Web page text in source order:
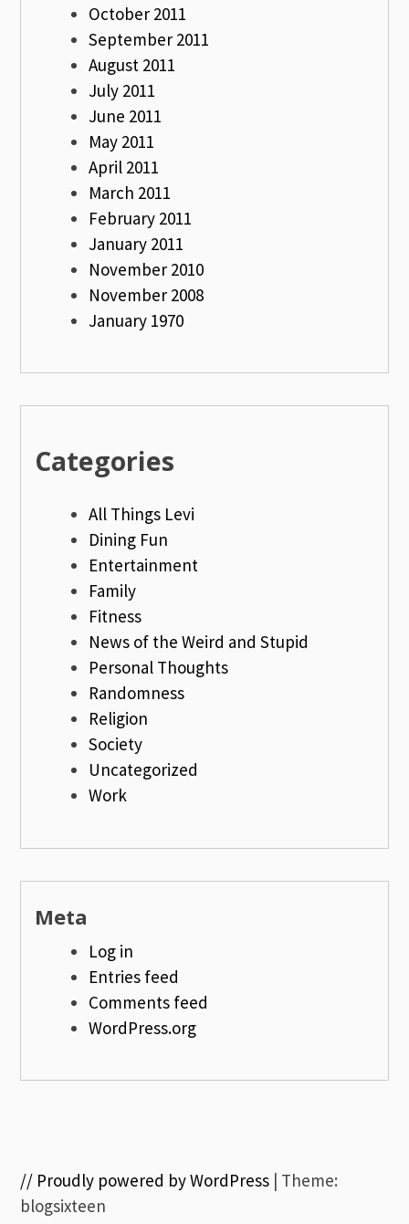
October 2011
September 2011
August 2011
July 2011
June 2011
May 2011
April 2011
March 2011
February 2011
January 2011
November 2010
November 2008
January 1970
Categories
All Things Levi
Dining Fun
Entertainment
Family
Fitness
News of the Weird and Stupid
Personal Thoughts
Randomness
Religion
Society
Uncategorized
Work
Meta
Log in
Entries feed
Comments feed
WordPress.org
// Proudly powered by WordPress | Theme:
blogsixteen